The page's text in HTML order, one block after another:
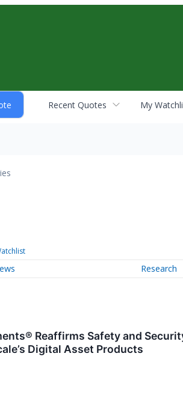
Recent Quotes My
Research
Reaffirms Safety and
Digital Asset Products